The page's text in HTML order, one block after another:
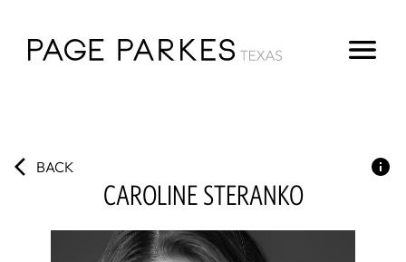
BACK
CAROLINE STERANKO